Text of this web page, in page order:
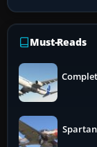
Must-Reads